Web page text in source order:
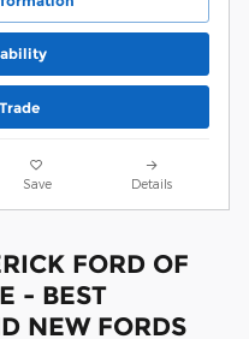
Save Details
FORD OF
- BEST
NEW FORDS